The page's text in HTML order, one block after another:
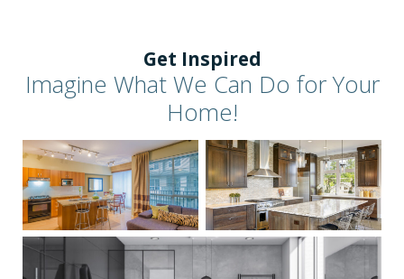
Get Inspired
Imagine What We Can Do for Your
Home!